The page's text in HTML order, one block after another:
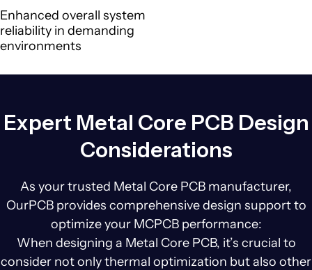
Enhanced overall system
reliability in demanding
environments
Expert Metal Core PCB Design
Considerations
As your trusted Metal Core PCB manufacturer,
OurPCB provides comprehensive design support to
optimize your MCPCB performance:
When designing a Metal Core PCB, it’s crucial to
consider not only thermal optimization but also other